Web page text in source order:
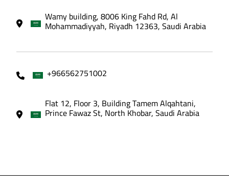
Wamy building, 8006 King Fahd Rd, Al
Mohammadiyyah, Riyadh 12363, Saudi Arabia
+966562751002
Flat 12, Floor 3, Building Tamem Alqahtani,
Prince Fawaz St, North Khobar, Saudi Arabia